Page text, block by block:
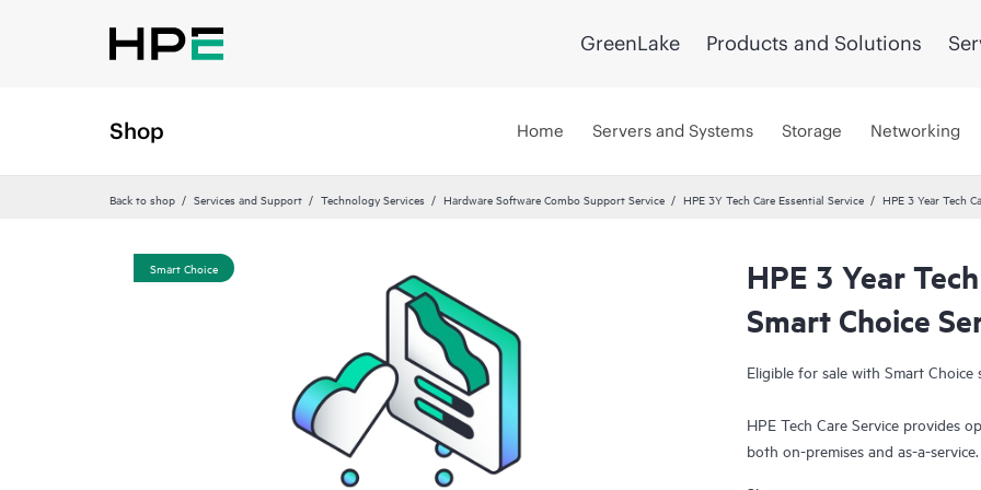
GreenLake Products and Solutions
Shop Home Servers and Systems Storage Networking
Back to shop Services and Support Technology Services Hardware Software Combo Support Service HPE 3Y Tech Care Essential Service HPE 3 Year Tech
Smart Choice
HPE 3 Year
Smart Choice
Eligible for sale with Smart Choice
HPE Tech Care Service provides
both on-premises and as-a-